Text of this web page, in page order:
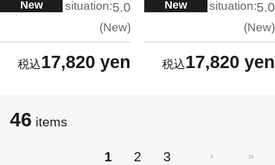
New situation:5.0
New
17,820 yen
New situation:5.0
New
17,820 yen
46 items
1 2 3